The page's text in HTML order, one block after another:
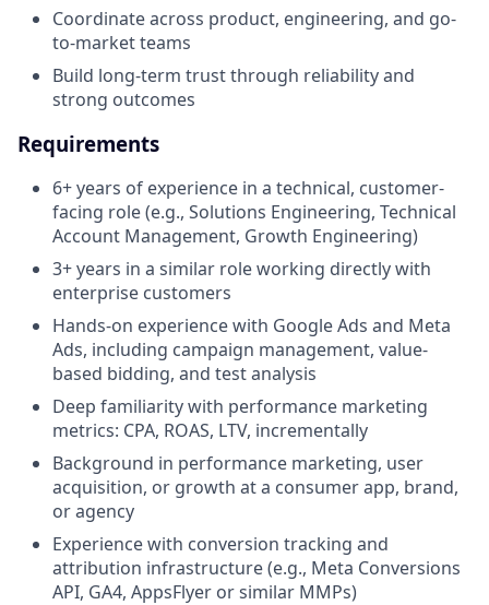
Coordinate across product, engineering, and go-
to-market teams
Build long-term trust through reliability and
strong outcomes
Requirements
6+ years of experience in a technical, customer-
facing role (e.g., Solutions Engineering, Technical
Account Management, Growth Engineering)
3+ years in a similar role working directly with
enterprise customers
Hands-on experience with Google Ads and Meta
Ads, including campaign management, value-
based bidding, and test analysis
Deep familiarity with performance marketing
metrics: CPA, ROAS, LTV, incrementally
Background in performance marketing, user
acquisition, or growth at a consumer app, brand,
or agency
Experience with conversion tracking and
attribution infrastructure (e.g., Meta Conversions
API, GA4, AppsFlyer or similar MMPs)